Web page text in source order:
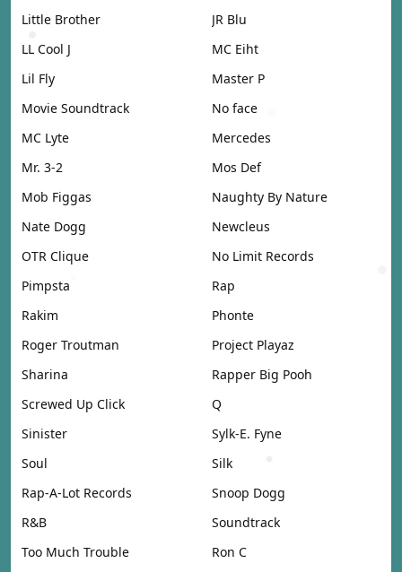
Little Brother
JR Blu
LL Cool J
MC Eiht
Lil Fly
Master P
Movie Soundtrack
No face
MC Lyte
Mercedes
Mr. 3-2
Mos Def
Mob Figgas
Naughty By Nature
Nate Dogg
Newcleus
OTR Clique
No Limit Records
Pimpsta
Rap
Rakim
Phonte
Roger Troutman
Project Playaz
Sharina
Rapper Big Pooh
Screwed Up Click
Q
Sinister
Sylk-E. Fyne
Soul
Silk
Rap-A-Lot Records
Snoop Dogg
R&B
Soundtrack
Too Much Trouble
Ron C